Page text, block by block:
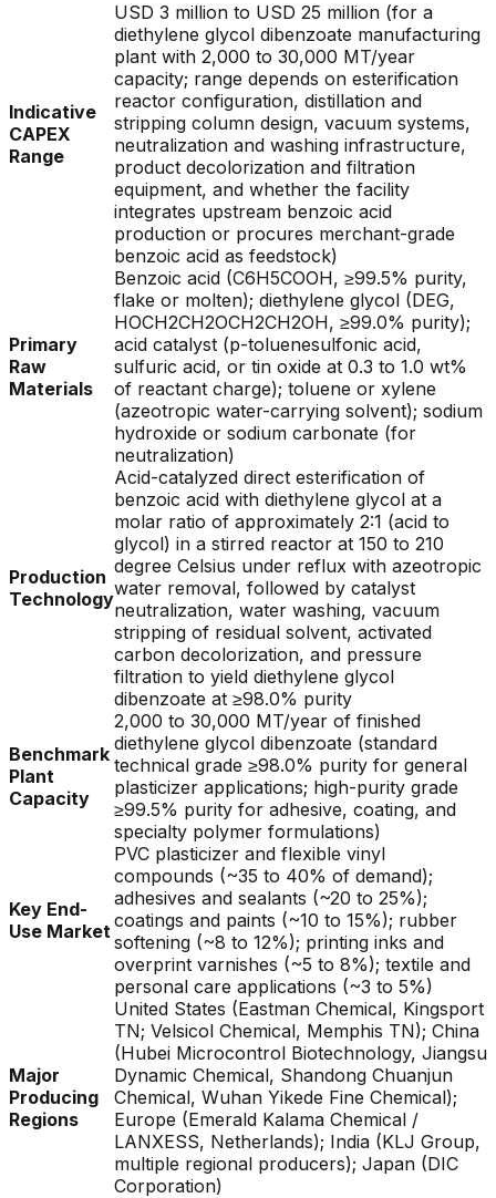
Indicative
CAPEX
Range
USD 3 million to USD 25 million (for a
diethylene glycol dibenzoate manufacturing
plant with 2,000 to 30,000 MT/year
capacity; range depends on esterification
reactor configuration, distillation and
stripping column design, vacuum systems,
neutralization and washing infrastructure,
product decolorization and filtration
equipment, and whether the facility
integrates upstream benzoic acid
production or procures merchant-grade
benzoic acid as feedstock)
Primary
Raw
Materials
Benzoic acid (C6H5COOH, ≥99.5% purity,
flake or molten); diethylene glycol (DEG,
HOCH2CH2OCH2CH2OH, ≥99.0% purity);
acid catalyst (p-toluenesulfonic acid,
sulfuric acid, or tin oxide at 0.3 to 1.0 wt%
of reactant charge); toluene or xylene
(azeotropic water-carrying solvent); sodium
hydroxide or sodium carbonate (for
neutralization)
Production
Technology
Acid-catalyzed direct esterification of
benzoic acid with diethylene glycol at a
molar ratio of approximately 2:1 (acid to
glycol) in a stirred reactor at 150 to 210
degree Celsius under reflux with azeotropic
water removal, followed by catalyst
neutralization, water washing, vacuum
stripping of residual solvent, activated
carbon decolorization, and pressure
filtration to yield diethylene glycol
dibenzoate at ≥98.0% purity
Benchmark
Plant
Capacity
2,000 to 30,000 MT/year of finished
diethylene glycol dibenzoate (standard
technical grade ≥98.0% purity for general
plasticizer applications; high-purity grade
≥99.5% purity for adhesive, coating, and
specialty polymer formulations)
Key End-
Use Market
PVC plasticizer and flexible vinyl
compounds (~35 to 40% of demand);
adhesives and sealants (~20 to 25%);
coatings and paints (~10 to 15%); rubber
softening (~8 to 12%); printing inks and
overprint varnishes (~5 to 8%); textile and
personal care applications (~3 to 5%)
Major
Producing
Regions
United States (Eastman Chemical, Kingsport
TN; Velsicol Chemical, Memphis TN); China
(Hubei Microcontrol Biotechnology, Jiangsu
Dynamic Chemical, Shandong Chuanjun
Chemical, Wuhan Yikede Fine Chemical);
Europe (Emerald Kalama Chemical /
LANXESS, Netherlands); India (KLJ Group,
multiple regional producers); Japan (DIC
Corporation)